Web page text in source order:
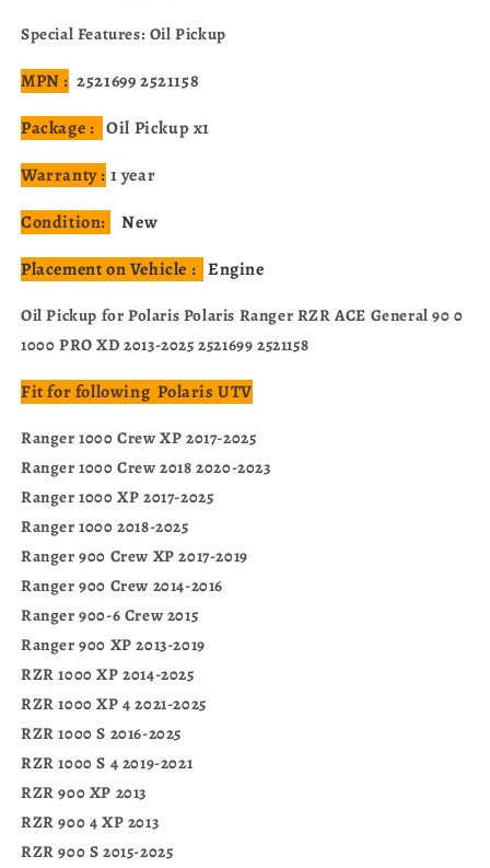
2521699
2521699
2521158
Special Features: Oil Pickup
MPN : 2521699 2521158
Package : Oil Pickup x1
Warranty : 1 year
Condition:
New
Placement on Vehicle : Engine
Oil Pickup for Polaris Polaris Ranger RZR ACE General 90 0
1000 PRO XD 2013-2025 2521699 2521158
Fit for following Polaris UTV
Ranger 1000 Crew XP 2017-2025
Ranger 1000 Crew 2018 2020-2023
Ranger 1000 XP 2017-2025
Ranger 1000 2018-2025
Ranger 900 Crew XP 2017-2019
Ranger 900 Crew 2014-2016
Ranger 900-6 Crew 2015
Ranger 900 XP 2013-2019
RZR 1000 XP 2014-2025
RZR 1000 XP 4 2021-2025
RZR 1000 S 2016-2025
RZR 1000 S 4 2019-2021
RZR 900 XP 2013
RZR 900 4 XP 2013
RZR 900 S 2015-2025